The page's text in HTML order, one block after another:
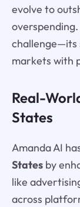
evolve to
challenge—its
markets with
Real-
States
Amanda AI
Statesby
like
across